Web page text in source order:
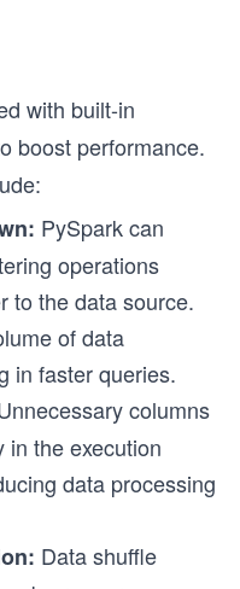
with built-in
boost performance.
PySpark can
operations
to the data source.
of data
in faster queries.
columns
in the execution
data processing
Data shuffle